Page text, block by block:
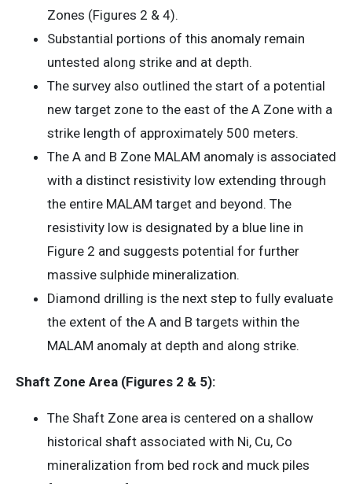
Zones (Figures 2 & 4).
Substantial portions of this anomaly remain
untested along strike and at depth.
The survey also outlined the start of a potential
new target zone to the east of the A Zone with a
strike length of approximately 500 meters.
The A and B Zone MALAM anomaly is associated
with a distinct resistivity low extending through
the entire MALAM target and beyond. The
resistivity low is designated by a blue line in
Figure 2 and suggests potential for further
massive sulphide mineralization.
Diamond drilling is the next step to fully evaluate
the extent of the A and B targets within the
MALAM anomaly at depth and along strike.
Shaft Zone Area (Figures 2 & 5):
The Shaft Zone area is centered on a shallow
historical shaft associated with Ni, Cu, Co
mineralization from bed rock and muck piles